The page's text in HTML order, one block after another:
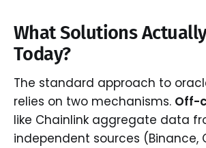
What Solutions
Today?
The standard approach to
relies on two mechanisms. Off-
like Chainlink aggregate data
independent sources (Binance,